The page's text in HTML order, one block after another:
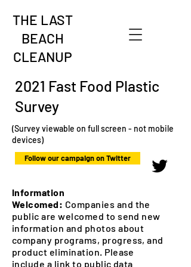
THE LAST
BEACH
CLEANUP
2021 Fast Food Plastic
Survey
(Survey viewable on full screen - not mobile
devices)
Follow our campaign on Twitter
Information
Welcomed: Companies and the
public are welcomed to send new
information and photos about
company programs, progress, and
product elimination. Please
include a link to public data